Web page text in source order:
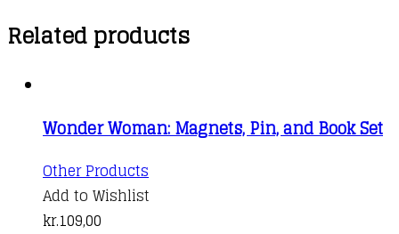
Related products
Wonder Woman: Magnets, Pin, and Book Set
Other Products
Add to Wishlist
kr.109,00